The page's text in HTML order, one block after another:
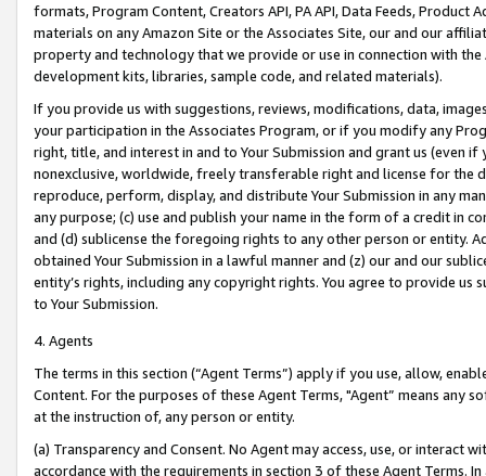
formats, Program Content, Creators API, PA API, Data Feeds,
materials on any Amazon Site or the Associates Site, our and our
property and technology that we provide or use in connection with
development kits, libraries, sample code, and related materials).
If you provide us with suggestions, reviews, modifications, data,
your participation in the Associates Program, or if you modify any
right, title, and interest in and to Your Submission and grant us (even
nonexclusive, worldwide, freely transferable right and license for
reproduce, perform, display, and distribute Your Submission in any
any purpose; (c) use and publish your name in the form of a credit in
and (d) sublicense the foregoing rights to any other person or entity.
obtained Your Submission in a lawful manner and (z) our and our
entity’s rights, including any copyright rights. You agree to provide us
to Your Submission.
4. Agents
The terms in this section (“Agent Terms”) apply if you use, allow,
Content. For the purposes of these Agent Terms, "Agent” means
at the instruction of, any person or entity.
(a) Transparency and Consent. No Agent may access, use, or
accordance with the requirements in section 3 of these Agent Terms.